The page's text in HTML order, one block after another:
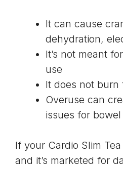
It can cause
dehydration,
It’s not meant
use
It does not burn
Overuse can
issues for
If your Cardio Slim
and it’s marketed for